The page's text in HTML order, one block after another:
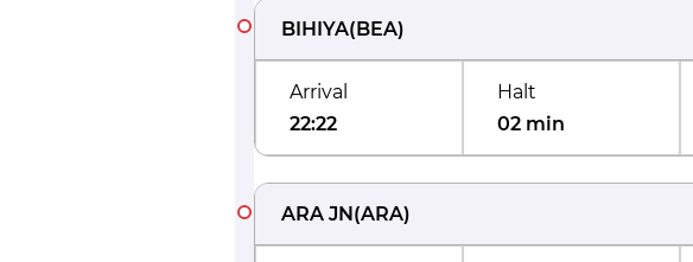
BIHIYA(BEA)
Arrival
22:22
Halt
02 min
ARA JN(ARA)